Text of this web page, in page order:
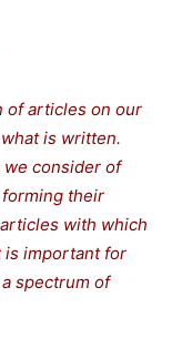
of articles on our
is written.
consider of
their
with which
is important for
spectrum of